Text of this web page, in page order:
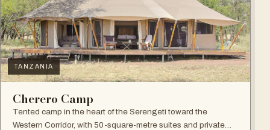
TANZANIA
Cherero Camp
Tented camp in the heart of the Serengeti toward the
Western Corridor, with 50-square-metre suites and private